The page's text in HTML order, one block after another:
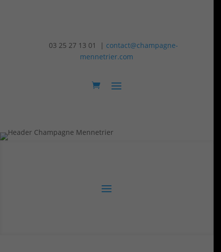
03 25 27 13 01 | contact@champagne-
mennetrier.com